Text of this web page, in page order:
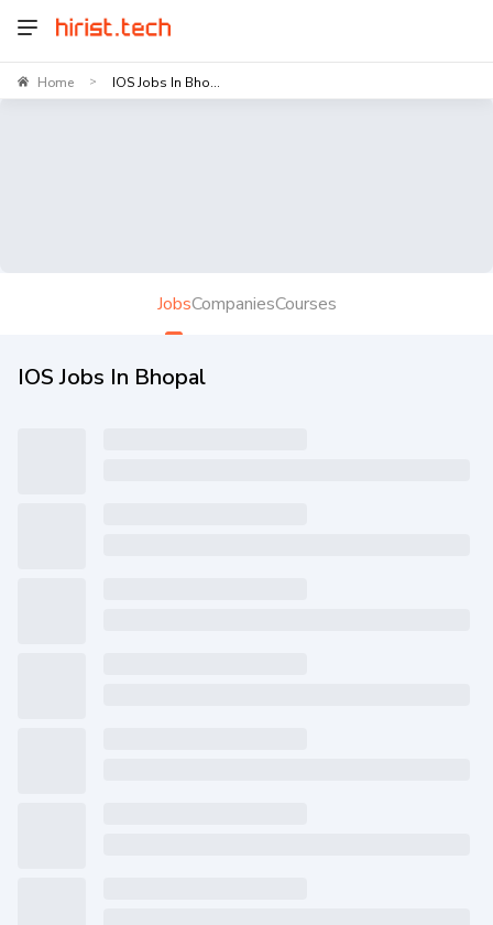
Home > IOS Jobs In Bho...
JobsCompaniesCourses
IOS Jobs In Bhopal